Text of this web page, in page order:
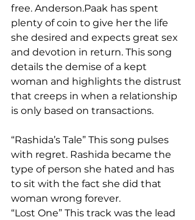
free. Anderson.Paak has spent
plenty of coin to give her the life
she desired and expects great sex
and devotion in return. This song
details the demise of a kept
woman and highlights the distrust
that creeps in when a relationship
is only based on transactions.
“Rashida’s Tale” This song pulses
with regret. Rashida became the
type of person she hated and has
to sit with the fact she did that
woman wrong forever.
“Lost One” This track was the lead